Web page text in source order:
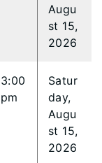
Augu
st 15,
2026
3:00
pm
Satur
day,
Augu
st 15,
2026